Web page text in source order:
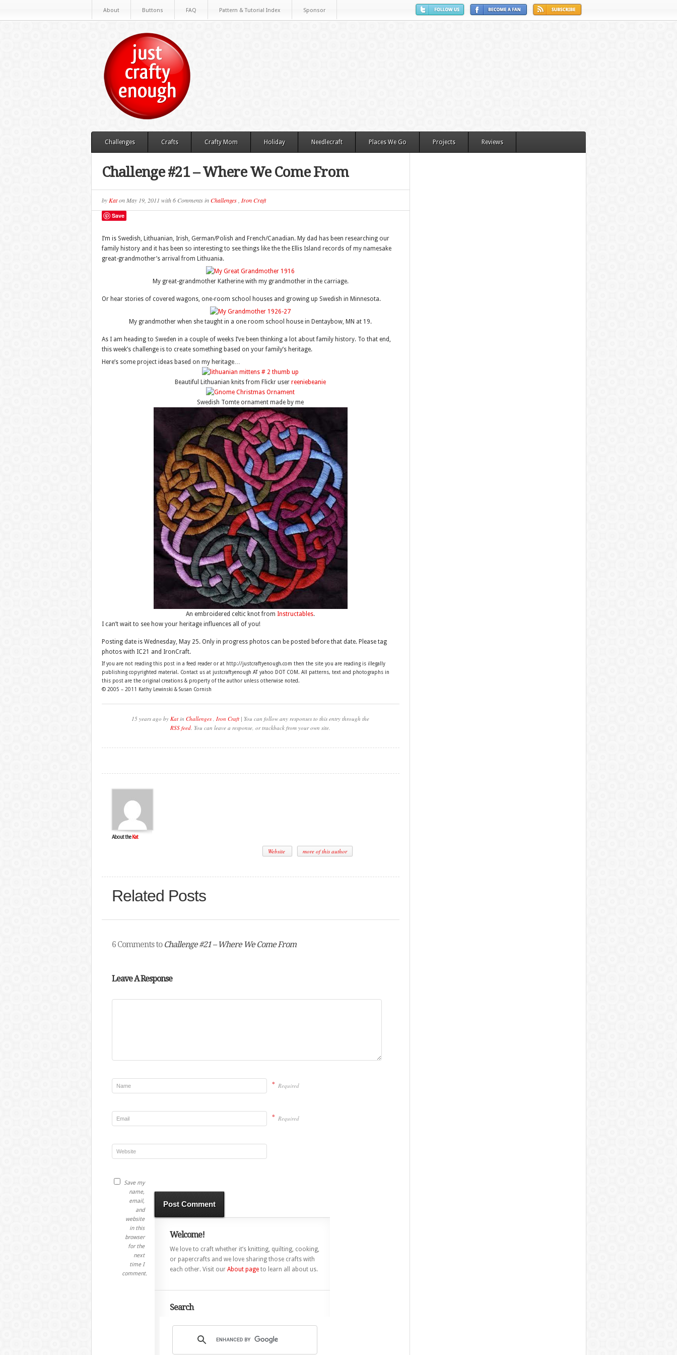
About Buttons FAQ Pattern & Tutorial Index Sponsor
Challenges Crafts Crafty Mom Holiday Needlecraft Places We Go Projects Reviews
Challenge #21 – Where We Come From
by Katon May 19, 2011 with6 CommentsinChallenges, Iron Craft
Save
I’m is Swedish, Lithuanian, Irish, German/Polish and French/Canadian. My dad has been researching our
family history and it has been so interesting to see things like the the Ellis Island records of my namesake
great-grandmother’s arrival from Lithuania.
My great-grandmother Katherine with my grandmother in the carriage.
Or hear stories of covered wagons, one-room school houses and growing up Swedish in Minnesota.
My grandmother when she taught in a one room school house in Dentaybow, MN at 19.
As I am heading to Sweden in a couple of weeks I’ve been thinking a lot about family history. To that end,
this week’s challenge is to create something based on your family’s heritage.
Here’s some project ideas based on my heritage…
Beautiful Lithuanian knits from Flickr user reeniebeanie
Swedish Tomte ornament made by me
An embroidered celtic knot from Instructables.
I can’t wait to see how your heritage influences all of you!
Posting date is Wednesday, May 25. Only in progress photos can be posted before that date. Please tag
photos with IC21 and IronCraft.
If you are not reading this post in a feed reader or at http://justcraftyenough.com then the site you are reading is illegally
publishing copyrighted material. Contact us at justcraftyenough AT yahoo DOT COM. All patterns, text and photographs in
this post are the original creations & property of the author unless otherwise noted.
© 2005 – 2011 Kathy Lewinski & Susan Cornish
15 years ago by Kat in Challenges , Iron Craft | You can follow any responses to this entry through the
RSS feed. You can leave a response, or trackback from your own site.
About the Kat
Website more of this author
Related Posts
6 Comments to Challenge #21 – Where We Come From
Leave A Response
* Required
* Required
Save my
name,
email,
and
website
in this
browser
for the
next
time I
comment.
Welcome!
We love to craft whether it’s knitting, quilting, cooking,
or papercrafts and we love sharing those crafts with
each other. Visit our About pageto learn all about us.
Search